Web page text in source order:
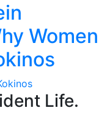
Women
Life.